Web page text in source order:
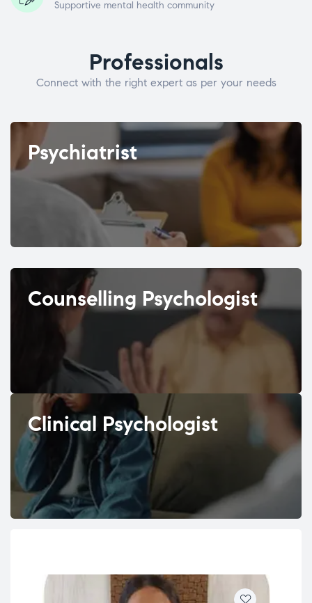
Supportive mental health community
Professionals
Connect with the right expert as per your needs
Psychiatrist
Counselling Psychologist
Clinical Psychologist